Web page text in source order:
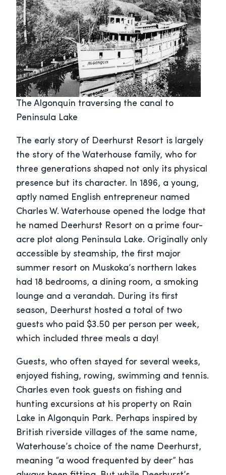
The Algonquin traversing the canal to
Peninsula Lake
The early story of Deerhurst Resort is largely
the story of the Waterhouse family, who for
three generations shaped not only its physical
presence but its character. In 1896, a young,
aptly named English entrepreneur named
Charles W. Waterhouse opened the lodge that
he named Deerhurst Resort on a prime four-
acre plot along Peninsula Lake. Originally only
accessible by steamship, the first major
summer resort on Muskoka’s northern lakes
had 18 bedrooms, a dining room, a smoking
lounge and a verandah. During its first
season, Deerhurst hosted a total of two
guests who paid $3.50 per person per week,
which included three meals a day!
Guests, who often stayed for several weeks,
enjoyed fishing, rowing, swimming and tennis.
Charles even took guests on fishing and
hunting excursions at his property on Rain
Lake in Algonquin Park. Perhaps inspired by
British riverside villages of the same name,
Waterhouse’s choice of the name Deerhurst,
meaning “a wood frequented by deer” has